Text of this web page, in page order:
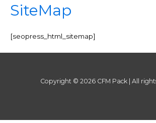
SiteMap
[seopress_html_sitemap]
Copyright © 2026 CFM Pack | All